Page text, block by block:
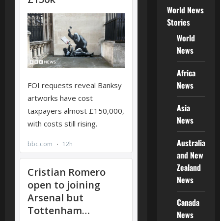
World News
Stories
World
News
Africa
News
Asia
News
Australia
and New
Zealand
News
Canada
News